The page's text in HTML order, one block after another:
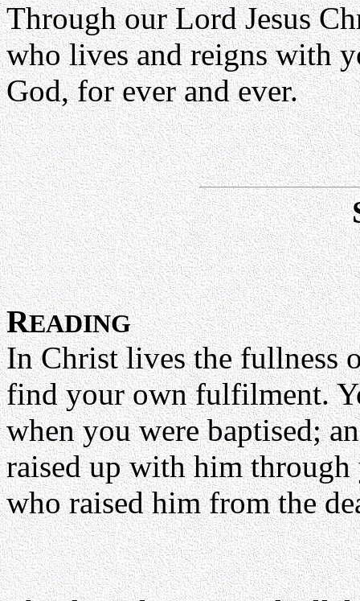
Through our Lord Jesus
who lives and reigns with
God, for ever and ever.
READING
In Christ lives the fullness
find your own fulfilment.
when you were baptised;
raised up with him
who raised him from the